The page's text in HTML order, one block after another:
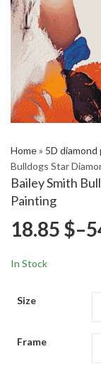
Home» 5D
Bulldogs Star
Bailey Smith
Painting
18.85 $–
In Stock
Size
Frame